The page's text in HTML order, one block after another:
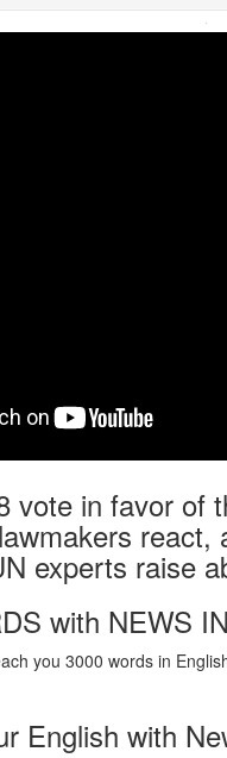
·
vote in favor of
react,
experts raise
with NEWS
you 3000 words in
English with